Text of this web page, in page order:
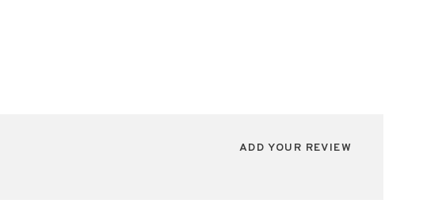
ADD YOUR REVIEW